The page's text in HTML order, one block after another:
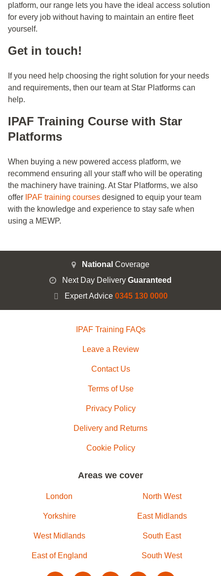
platform, our range lets you have the ideal access solution
for every job without having to maintain an entire fleet
yourself.
Get in touch!
If you need help choosing the right solution for your needs
and requirements, then our team at Star Platforms can
help.
IPAF Training Course with Star
Platforms
When buying a new powered access platform, we
recommend ensuring all your staff who will be operating
the machinery have training. At Star Platforms, we also
offer IPAF training courses designed to equip your team
with the knowledge and experience to stay safe when
using a MEWP.
National Coverage
Next Day Delivery Guaranteed
Expert Advice 0345 130 0000
IPAF Training FAQs
Leave a Review
Contact Us
Terms of Use
Privacy Policy
Delivery and Returns
Cookie Policy
Areas we cover
London North West
Yorkshire East Midlands
West Midlands South East
East of England South West